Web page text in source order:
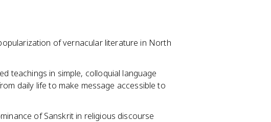
of vernacular literature in North
teachings in simple, colloquial language
daily life to make message accessible to
of Sanskrit in religious discourse